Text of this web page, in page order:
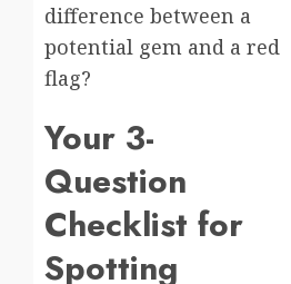
difference between a
potential gem and a red
flag?
Your 3-
Question
Checklist for
Spotting